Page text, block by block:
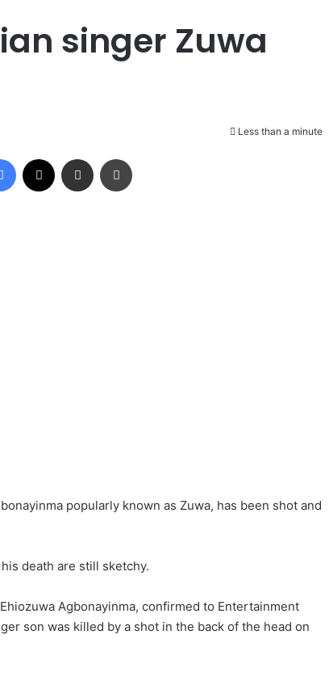
singer Zuwa
Less than a minute
popularly known as Zuwa, has been shot and
death are still sketchy.
Agbonayinma, confirmed to Entertainment
son was killed by a shot in the back of the head on